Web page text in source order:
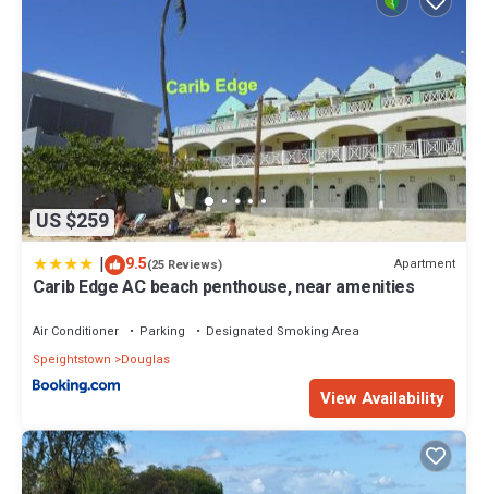
US $259
| 9.5(25 Reviews) Apartment
Carib Edge AC beach penthouse, near amenities
Air Conditioner Parking
Designated Smoking Area
Speightstown
Douglas
View Availability